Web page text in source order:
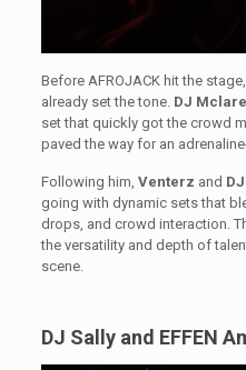
Before AFROJACK hit the
already set the tone. DJ
set that quickly got the crowd
paved the way for an
Following him, Venterz and
going with dynamic sets that
drops, and crowd interaction.
the versatility and depth of
scene.
DJ Sally and EFFEN